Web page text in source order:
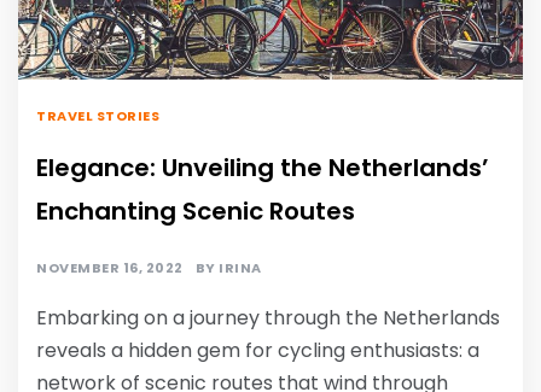
TRAVEL STORIES
Elegance: Unveiling the Netherlands’
Enchanting Scenic Routes
NOVEMBER 16, 2022 BY IRINA
Embarking on a journey through the Netherlands
reveals a hidden gem for cycling enthusiasts: a
network of scenic routes that wind through